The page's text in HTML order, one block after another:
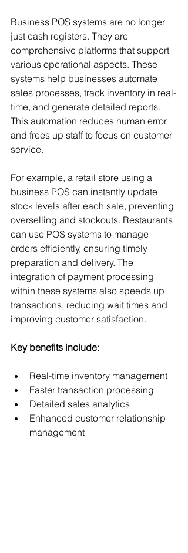
Business POS systems are no longer
just cash registers. They are
comprehensive platforms that support
various operational aspects. These
systems help businesses automate
sales processes, track inventory in real-
time, and generate detailed reports.
This automation reduces human error
and frees up staff to focus on customer
service.
For example, a retail store using a
business POS can instantly update
stock levels after each sale, preventing
overselling and stockouts. Restaurants
can use POS systems to manage
orders efficiently, ensuring timely
preparation and delivery. The
integration of payment processing
within these systems also speeds up
transactions, reducing wait times and
improving customer satisfaction.
Key benefits include:
Real-time inventory management
Faster transaction processing
Detailed sales analytics
Enhanced customer relationship
management